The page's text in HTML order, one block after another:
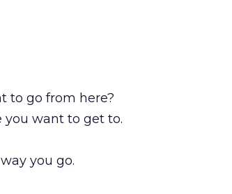
to go from here?
you want to get to.
you go.